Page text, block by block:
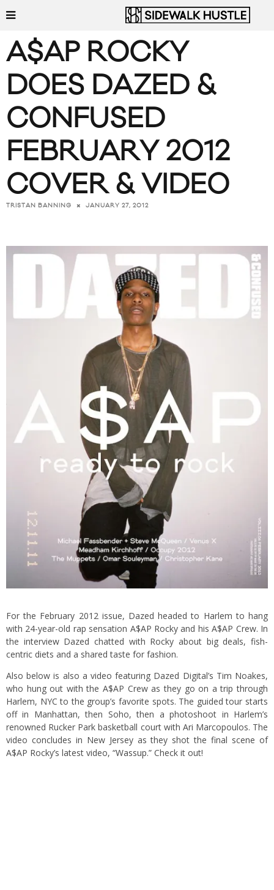
A$AP ROCKY
DOES DAZED &
CONFUSED
FEBRUARY 2012
COVER & VIDEO
TRISTAN BANNING JANUARY 27, 2012
For the February 2012 issue, Dazed headed to Harlem to hang
with 24-year-old rap sensation A$AP Rocky and his A$AP Crew. In
the interview Dazed chatted with Rocky about big deals, fish-
centric diets and a shared taste for fashion.
Also below is also a video featuring Dazed Digital’s Tim Noakes,
who hung out with the A$AP Crew as they go on a trip through
Harlem, NYC to the group’s favorite spots. The guided tour starts
off in Manhattan, then Soho, then a photoshoot in Harlem’s
renowned Rucker Park basketball court with Ari Marcopoulos. The
video concludes in New Jersey as they shot the final scene of
A$AP Rocky’s latest video, “Wassup.” Check it out!